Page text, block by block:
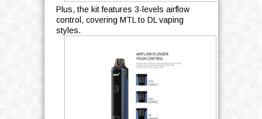
Plus, the kit features 3-levels airflow
control, covering MTL to DL vaping
styles.